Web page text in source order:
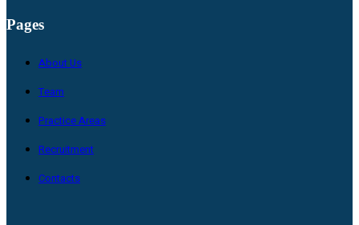
Pages
About Us
Team
Practice Areas
Recruitment
Contacts